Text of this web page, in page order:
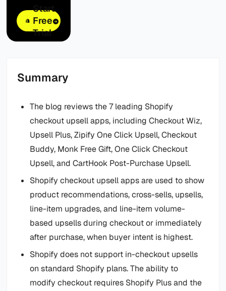
Start
Free
Trial
Summary
The blog reviews the 7 leading Shopify
checkout upsell apps, including Checkout Wiz,
Upsell Plus, Zipify One Click Upsell, Checkout
Buddy, Monk Free Gift, One Click Checkout
Upsell, and CartHook Post-Purchase Upsell.
Shopify checkout upsell apps are used to show
product recommendations, cross-sells, upsells,
line-item upgrades, and line-item volume-
based upsells during checkout or immediately
after purchase, when buyer intent is highest.
Shopify does not support in-checkout upsells
on standard Shopify plans. The ability to
modify checkout requires Shopify Plus and the